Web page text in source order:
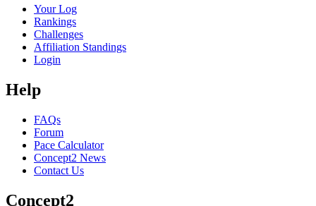
Your Log
Rankings
Challenges
Affiliation Standings
Login
Help
FAQs
Forum
Pace Calculator
Concept2 News
Contact Us
Concept2